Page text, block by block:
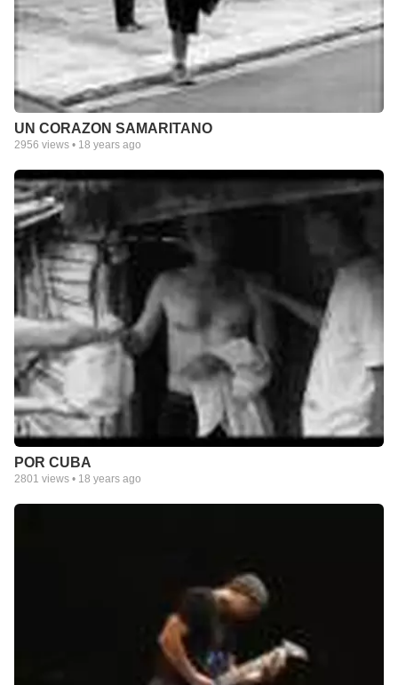
UN CORAZON SAMARITANO
2956 views • 18 years ago
POR CUBA
2801 views • 18 years ago